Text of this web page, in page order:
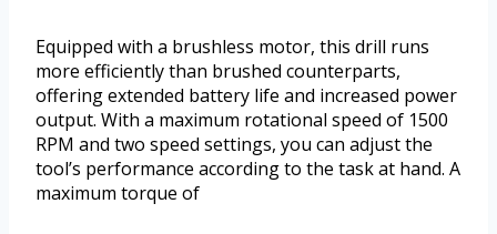
Equipped with a brushless motor, this drill runs
more efficiently than brushed counterparts,
offering extended battery life and increased power
output. With a maximum rotational speed of 1500
RPM and two speed settings, you can adjust the
tool’s performance according to the task at hand. A
maximum torque of